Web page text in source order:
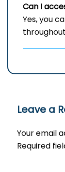
Can I
Yes, you
Leave a
Your email
Required